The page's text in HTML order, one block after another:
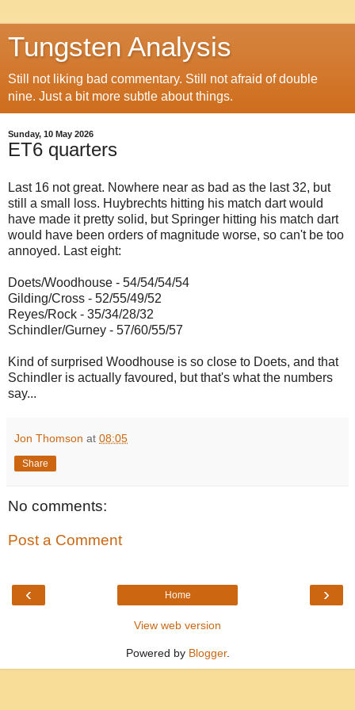
Tungsten Analysis
Still not liking bad commentary. Still not afraid of double
nine. Just a bit more subtle about things.
Sunday, 10 May 2026
ET6 quarters
Last 16 not great. Nowhere near as bad as the last 32, but
still a small loss. Huybrechts hitting his match dart would
have made it pretty solid, but Springer hitting his match dart
would have been orders of magnitude worse, so can't be too
annoyed. Last eight:
Doets/Woodhouse - 54/54/54/54
Gilding/Cross - 52/55/49/52
Reyes/Rock - 35/34/28/32
Schindler/Gurney - 57/60/55/57
Kind of surprised Woodhouse is so close to Doets, and that
Schindler is actually favoured, but that's what the numbers
say...
Jon Thomson at 08:05
Share
No comments:
Post a Comment
‹ ›
Home
View web version
Powered by Blogger.